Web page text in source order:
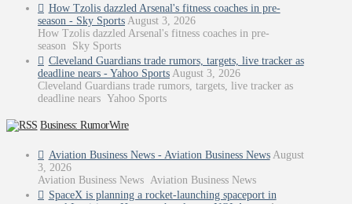
How Tzolis dazzled Arsenal's fitness coaches in pre-
season - Sky Sports August 3, 2026
How Tzolis dazzled Arsenal's fitness coaches in pre-
season Sky Sports
Cleveland Guardians trade rumors, targets, live tracker as
deadline nears - Yahoo Sports August 3, 2026
Cleveland Guardians trade rumors, targets, live tracker as
deadline nears Yahoo Sports
Business: RumorWire
Aviation Business News - Aviation Business News August
3, 2026
Aviation Business News Aviation Business News
SpaceX is planning a rocket-launching spaceport in